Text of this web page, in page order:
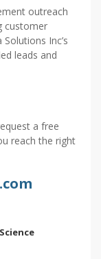
outreach
customer
Inc’s
leads and
a free
reach the right
Science